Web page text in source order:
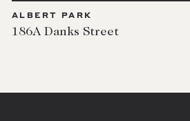
ALBERT PARK
186A Danks Street